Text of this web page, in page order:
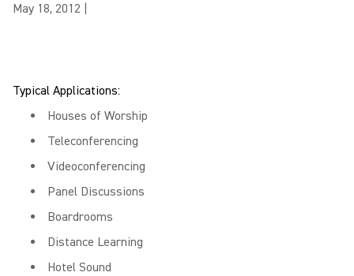
May 18, 2012
Typical Applications:
Houses of Worship
Teleconferencing
Videoconferencing
Panel Discussions
Boardrooms
Distance Learning
Hotel Sound